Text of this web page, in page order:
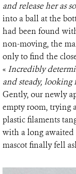
and release her as
into a ball at the
had been found
non-moving, the
only to find the
« Incredibly
and steady, looking
Gently, our newly
empty room, trying
plastic filaments
with a long awaited
mascot finally fell